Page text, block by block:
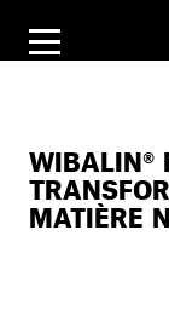
WIBALIN®
MATIÈRE